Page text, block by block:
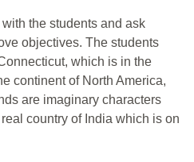
the students and ask
objectives. The students
which is in the
continent of North America,
are imaginary characters
country of India which is on